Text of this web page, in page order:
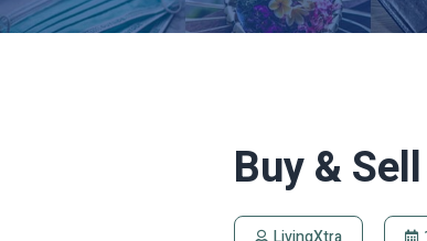
Buy &